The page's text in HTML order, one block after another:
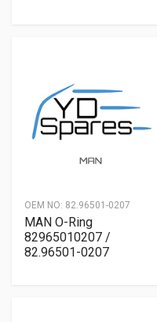
OEM NO: 82.96501-0207
MAN O-Ring
82965010207 /
82.96501-0207